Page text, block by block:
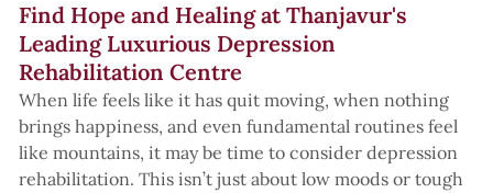
Find Hope and Healing at Thanjavur's
Leading Luxurious Depression
Rehabilitation Centre
When life feels like it has quit moving, when nothing
brings happiness, and even fundamental routines feel
like mountains, it may be time to consider depression
rehabilitation. This isn’t just about low moods or tough